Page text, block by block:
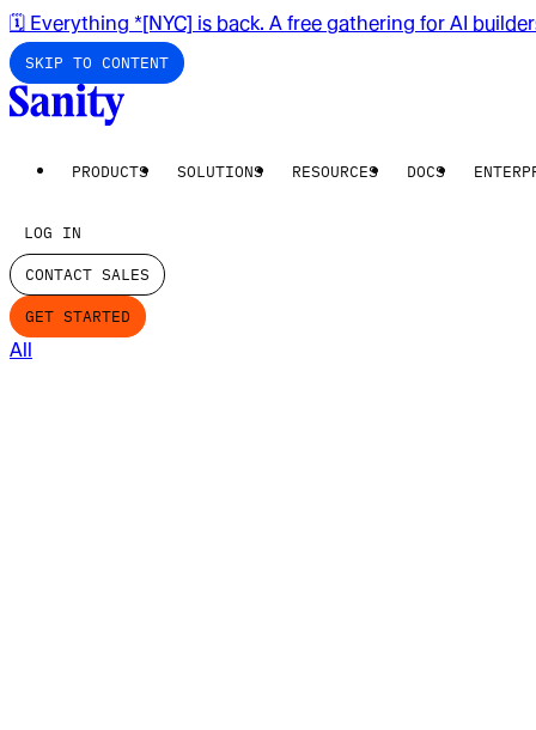
🗓️ Everything *[NYC] is back. A free gathering for AI
SKIP TO CONTENT
PRODUCTS SOLUTIONS RESOURCES DOCS
LOG IN
CONTACT SALES
GET STARTED
All